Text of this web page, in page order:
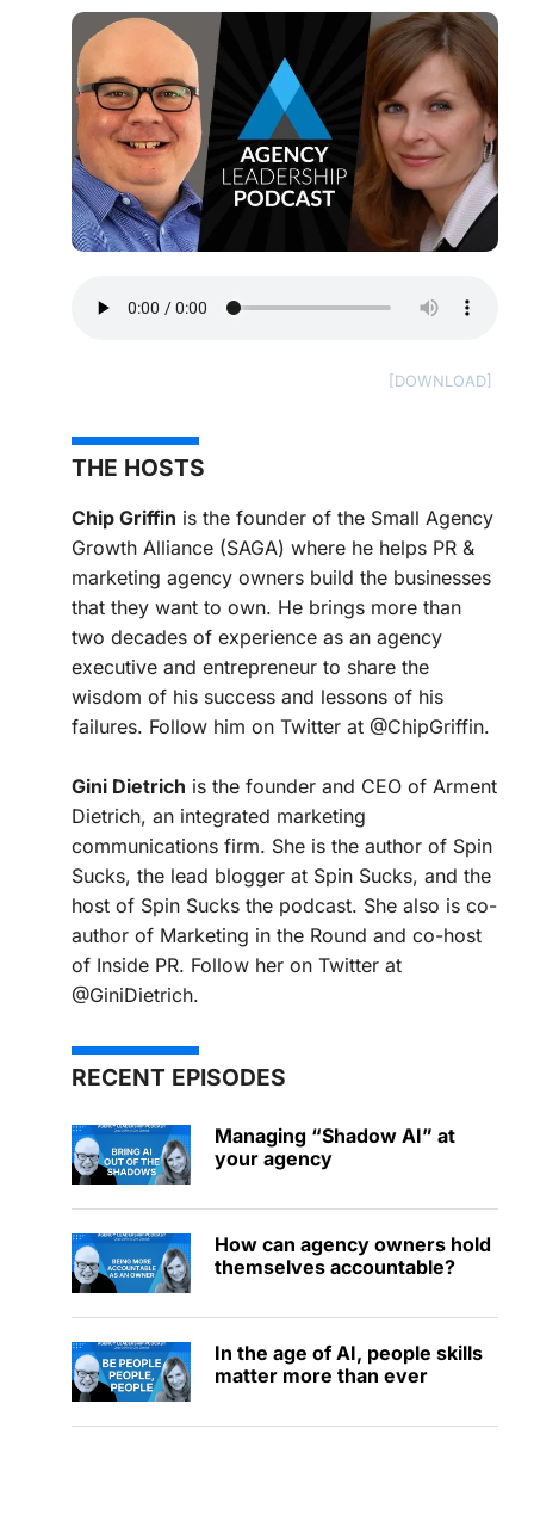
THE HOSTS
Chip Griffin is the founder of the Small Agency
Growth Alliance (SAGA) where he helps PR &
marketing agency owners build the businesses
that they want to own. He brings more than
two decades of experience as an agency
executive and entrepreneur to share the
wisdom of his success and lessons of his
failures. Follow him on Twitter at @ChipGriffin.
Gini Dietrich is the founder and CEO of Arment
Dietrich, an integrated marketing
communications firm. She is the author of Spin
Sucks, the lead blogger at Spin Sucks, and the
host of Spin Sucks the podcast. She also is co-
author of Marketing in the Round and co-host
of Inside PR. Follow her on Twitter at
@GiniDietrich.
RECENT EPISODES
Managing “Shadow AI” at
your agency
How can agency owners hold
themselves accountable?
In the age of AI, people skills
matter more than ever